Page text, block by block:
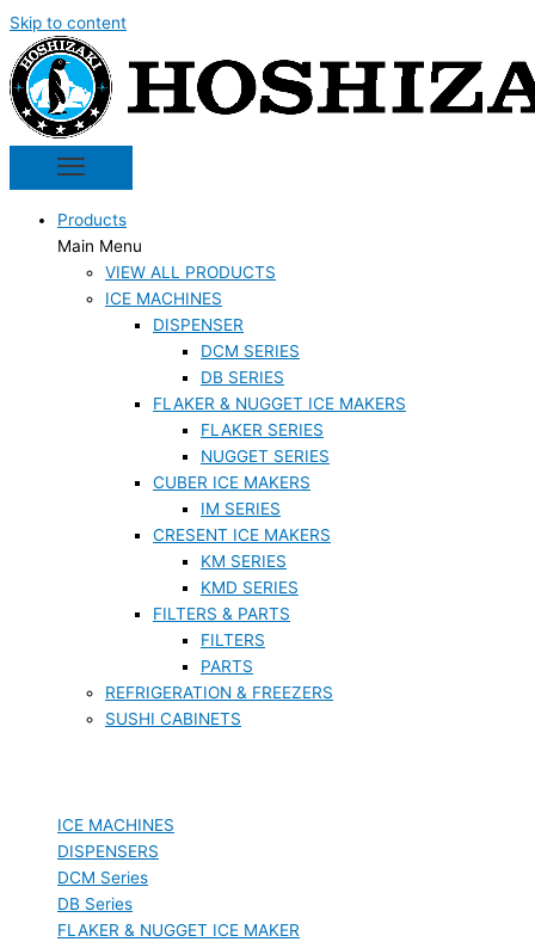
Skip to content
Products
Main Menu
VIEW ALL PRODUCTS
ICE MACHINES
DISPENSER
DCM SERIES
DB SERIES
FLAKER & NUGGET ICE MAKERS
FLAKER SERIES
NUGGET SERIES
CUBER ICE MAKERS
IM SERIES
CRESENT ICE MAKERS
KM SERIES
KMD SERIES
FILTERS & PARTS
FILTERS
PARTS
REFRIGERATION & FREEZERS
SUSHI CABINETS
ICE MACHINES
DISPENSERS
DCM Series
DB Series
FLAKER & NUGGET ICE MAKER